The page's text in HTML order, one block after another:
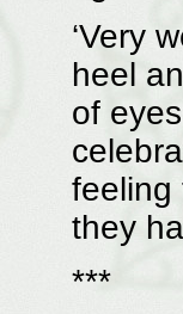
‘Very
heel
of
feeling
they
***